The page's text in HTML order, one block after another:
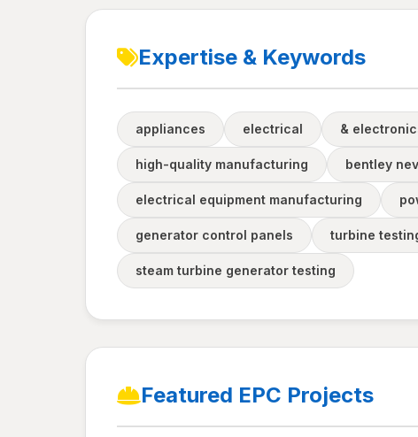
Expertise & Keywords
appliances electrical &
high-quality manufacturing bentley
electrical equipment manufacturing
generator control panels turbine
steam turbine generator testing
Featured EPC Projects